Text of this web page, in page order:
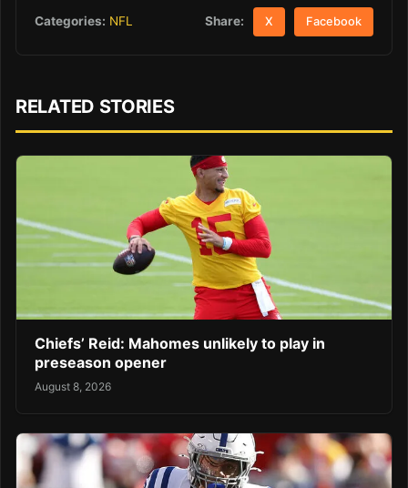
Categories: NFL Share: X Facebook
RELATED STORIES
Chiefs’ Reid: Mahomes unlikely to play in
preseason opener
August 8, 2026